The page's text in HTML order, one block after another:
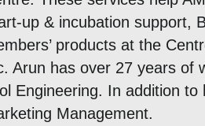
up & incubation support,
products at the
Arun has over 27 years of
Engineering. In addition
Management.